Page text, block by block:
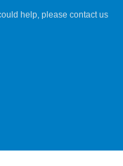
help, please contact us